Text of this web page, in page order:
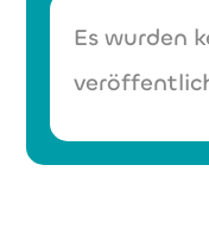
Es wurden